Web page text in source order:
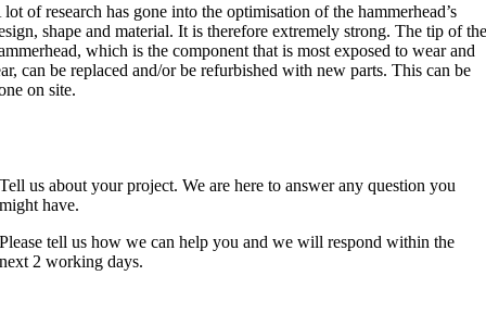
lot of research has gone into the optimisation of the hammerhead’s
shape and material. It is therefore extremely strong. The tip of
which is the component that is most exposed to wear and
can be replaced and/or be refurbished with new parts. This can be
on site.
Tell us about your project. We are here to answer any question you
might have.
Please tell us how we can help you and we will respond within the
next 2 working days.